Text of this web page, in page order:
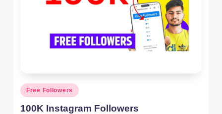
Posted
in
Free Followers
100K Instagram Followers